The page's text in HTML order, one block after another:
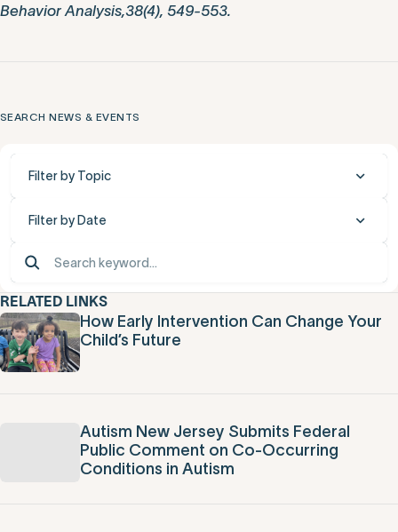
Behavior Analysis,38(4), 549-553.
SEARCH NEWS & EVENTS
Filter by Topic
Filter by Date
RELATED LINKS
How Early Intervention Can Change Your
Child’s Future
Autism New Jersey Submits Federal
Public Comment on Co-Occurring
Conditions in Autism